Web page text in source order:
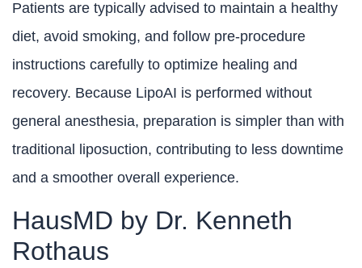
Patients are typically advised to maintain a healthy
diet, avoid smoking, and follow pre-procedure
instructions carefully to optimize healing and
recovery. Because LipoAI is performed without
general anesthesia, preparation is simpler than with
traditional liposuction, contributing to less downtime
and a smoother overall experience.
HausMD by Dr. Kenneth
Rothaus